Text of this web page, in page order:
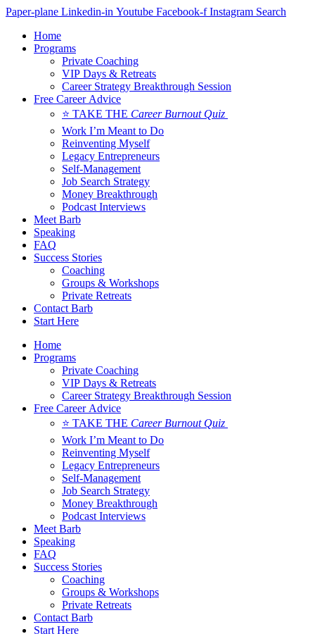
Skip
content
Paper-plane Linkedin-in Youtube Facebook-f Instagram Search
Home
Programs
Private Coaching
VIP Days & Retreats
Career Strategy Breakthrough Session
Free Career Advice
⭐ TAKE THE Career Burnout Quiz
Work I’m Meant to Do
Reinventing Myself
Legacy Entrepreneurs
Self-Management
Job Search Strategy
Money Breakthrough
Podcast Interviews
Meet Barb
Speaking
FAQ
Success Stories
Coaching
Groups & Workshops
Private Retreats
Contact Barb
Start Here
Home
Programs
Private Coaching
VIP Days & Retreats
Career Strategy Breakthrough Session
Free Career Advice
⭐ TAKE THE Career Burnout Quiz
Work I’m Meant to Do
Reinventing Myself
Legacy Entrepreneurs
Self-Management
Job Search Strategy
Money Breakthrough
Podcast Interviews
Meet Barb
Speaking
FAQ
Success Stories
Coaching
Groups & Workshops
Private Retreats
Contact Barb
Start Here